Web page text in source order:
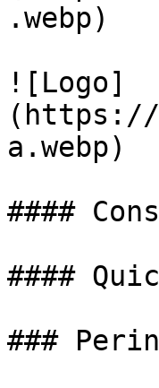
.webp)
![Logo]
(https://
a.webp)
####
####
###